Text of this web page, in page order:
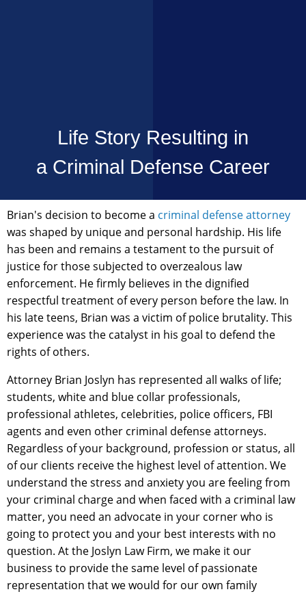
Life Story Resulting in
a Criminal Defense Career
Brian's decision to become a criminal defense attorney
was shaped by unique and personal hardship. His life
has been and remains a testament to the pursuit of
justice for those subjected to overzealous law
enforcement. He firmly believes in the dignified
respectful treatment of every person before the law. In
his late teens, Brian was a victim of police brutality. This
experience was the catalyst in his goal to defend the
rights of others.
Attorney Brian Joslyn has represented all walks of life;
students, white and blue collar professionals,
professional athletes, celebrities, police officers, FBI
agents and even other criminal defense attorneys.
Regardless of your background, profession or status, all
of our clients receive the highest level of attention. We
understand the stress and anxiety you are feeling from
your criminal charge and when faced with a criminal law
matter, you need an advocate in your corner who is
going to protect you and your best interests with no
question. At the Joslyn Law Firm, we make it our
business to provide the same level of passionate
representation that we would for our own family